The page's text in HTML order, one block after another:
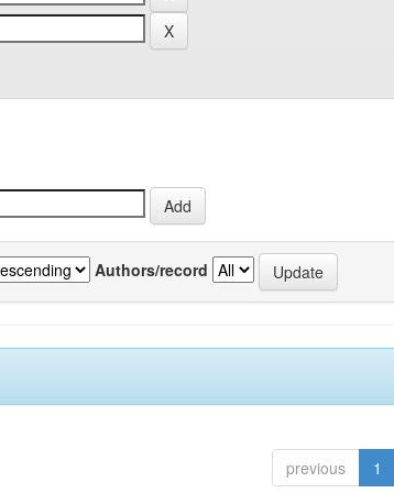
Authors/record
previous 1